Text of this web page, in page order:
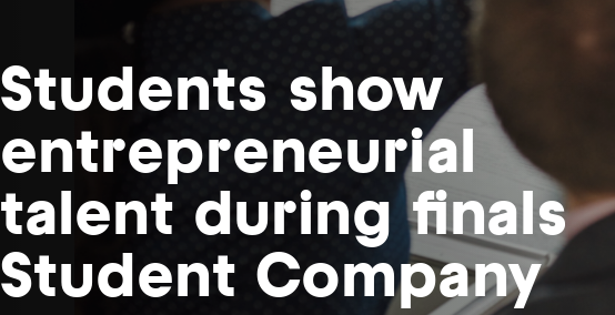
Students show
entrepreneurial
talent during finals
Student Company